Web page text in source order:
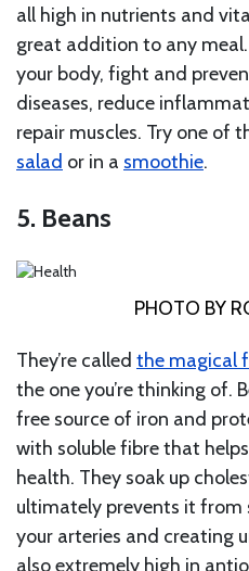
all high in nutrients and
great addition to any
your body, fight and
diseases, reduce
repair muscles. Try one of
salad or in a smoothie.
5. Beans
PHOTO BY
They’re called the magical
the one you’re thinking of.
free source of iron and
with soluble fibre that
health. They soak up
ultimately prevents it from
your arteries and creating
also extremely high in